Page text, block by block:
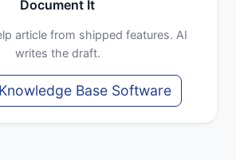
Document It
article from shipped features. AI
writes the draft.
Base Software